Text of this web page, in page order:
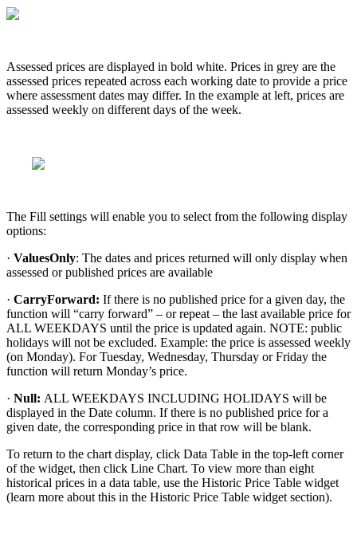
Assessed prices are displayed in bold white. Prices in grey are the
assessed prices repeated across each working date to provide a price
where assessment dates may differ. In the example at left, prices are
assessed weekly on different days of the week.
The Fill settings will enable you to select from the following display
options:
· ValuesOnly: The dates and prices returned will only display when
assessed or published prices are available
· CarryForward: If there is no published price for a given day, the
function will “carry forward” – or repeat – the last available price for
ALL WEEKDAYS until the price is updated again. NOTE: public
holidays will not be excluded. Example: the price is assessed weekly
(on Monday). For Tuesday, Wednesday, Thursday or Friday the
function will return Monday’s price.
· Null: ALL WEEKDAYS INCLUDING HOLIDAYS will be
displayed in the Date column. If there is no published price for a
given date, the corresponding price in that row will be blank.
To return to the chart display, click Data Table in the top-left corner
of the widget, then click Line Chart. To view more than eight
historical prices in a data table, use the Historic Price Table widget
(learn more about this in the Historic Price Table widget section).